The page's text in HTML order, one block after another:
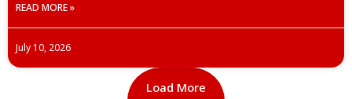
READ MORE »
July 10, 2026
Load More